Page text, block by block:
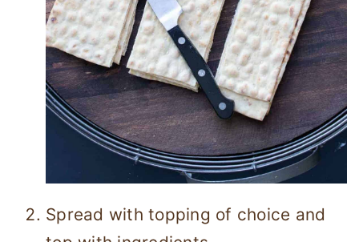
Spread with topping of choice and